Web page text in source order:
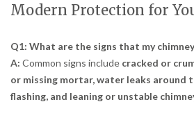
Modern Protection for
Q1: What are the signs that my
A: Common signs include cracked or
or missing mortar, water leaks around
flashing, and leaning or unstable